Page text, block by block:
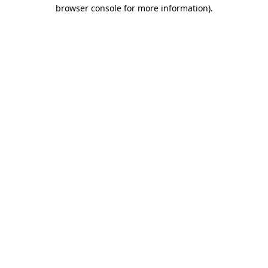
browser console for more information).